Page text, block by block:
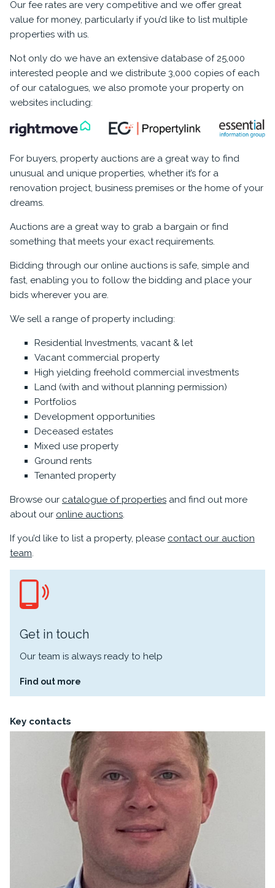
Our fee rates are very competitive and we offer great
value for money, particularly if you’d like to list multiple
properties with us.
Not only do we have an extensive database of 25,000
interested people and we distribute 3,000 copies of each
of our catalogues, we also promote your property on
websites including:
For buyers, property auctions are a great way to find
unusual and unique properties, whether it’s for a
renovation project, business premises or the home of your
dreams.
Auctions are a great way to grab a bargain or find
something that meets your exact requirements.
Bidding through our online auctions is safe, simple and
fast, enabling you to follow the bidding and place your
bids wherever you are.
We sell a range of property including:
Residential Investments, vacant & let
Vacant commercial property
High yielding freehold commercial investments
Land (with and without planning permission)
Portfolios
Development opportunities
Deceased estates
Mixed use property
Ground rents
Tenanted property
Browse our catalogue of properties and find out more
about our online auctions.
If you’d like to list a property, please contact our auction
team.
Get in touch
Our team is always ready to help
Find out more
Key contacts